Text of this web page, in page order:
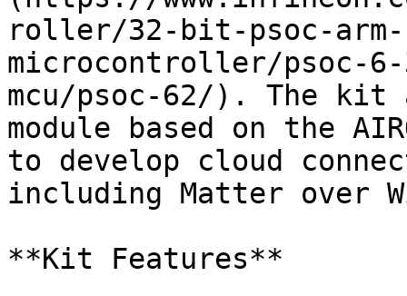
roller/32-bit-psoc-
microcontroller/psoc-
mcu/psoc-62/). The
module based on the
to develop cloud
including Matter over
**Kit Features**